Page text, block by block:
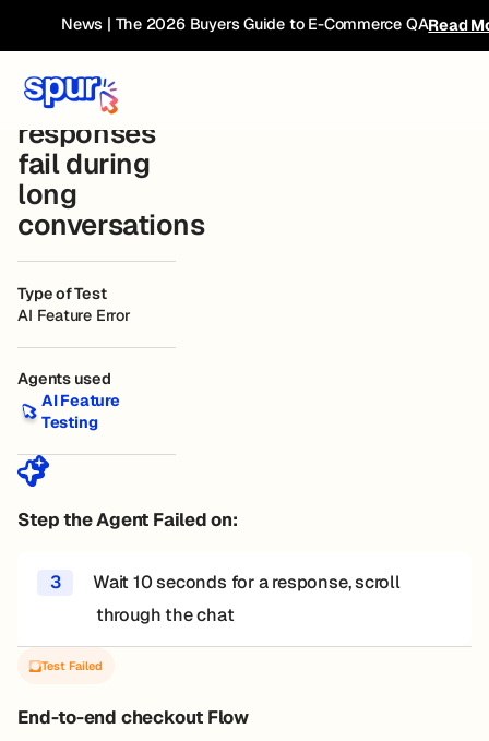
News | The 2026 Buyers Guide to E-Commerce QARead
Breakdown
Chat
responses
fail during
long
conversations
Type of Test
AI Feature Error
Agents used
AI Feature
Testing
AI Feature Testing
Website
Connected
Step the Agent Failed on:
3
Wait 10 seconds for a response, scroll
through the chat
Test Failed
End-to-end checkout Flow